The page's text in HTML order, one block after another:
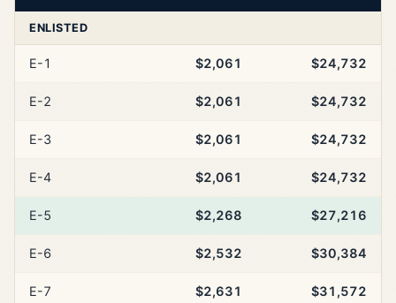
ENLISTED
E-1 $2,061 $24,732
E-2 $2,061 $24,732
E-3 $2,061 $24,732
E-4 $2,061 $24,732
E-5 $2,268 $27,216
E-6 $2,532 $30,384
E-7 $2,631 $31,572